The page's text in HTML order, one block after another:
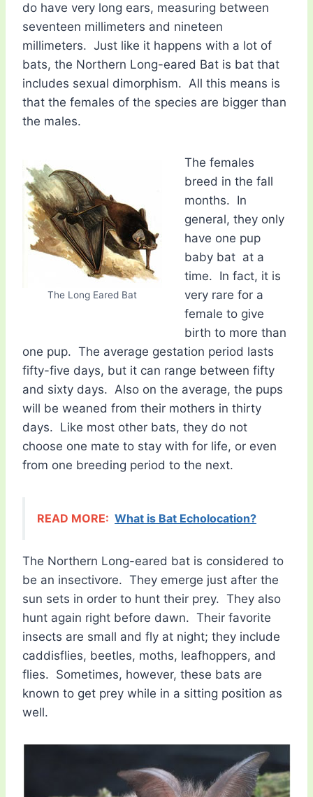
do have very long ears, measuring between
seventeen millimeters and nineteen
millimeters. Just like it happens with a lot of
bats, the Northern Long-eared Bat is bat that
includes sexual dimorphism. All this means is
that the females of the species are bigger than
the males.
The Long Eared Bat
The females
breed in the fall
months. In
general, they only
have one pup 
baby bat  at a
time. In fact, it is
very rare for a
female to give
birth to more than
one pup. The average gestation period lasts
fifty-five days, but it can range between fifty
and sixty days. Also on the average, the pups
will be weaned from their mothers in thirty
days. Like most other bats, they do not
choose one mate to stay with for life, or even
from one breeding period to the next.
READ MORE: What is Bat Echolocation?
The Northern Long-eared bat is considered to
be an insectivore. They emerge just after the
sun sets in order to hunt their prey. They also
hunt again right before dawn. Their favorite
insects are small and fly at night; they include
caddisflies, beetles, moths, leafhoppers, and
flies. Sometimes, however, these bats are
known to get prey while in a sitting position as
well.